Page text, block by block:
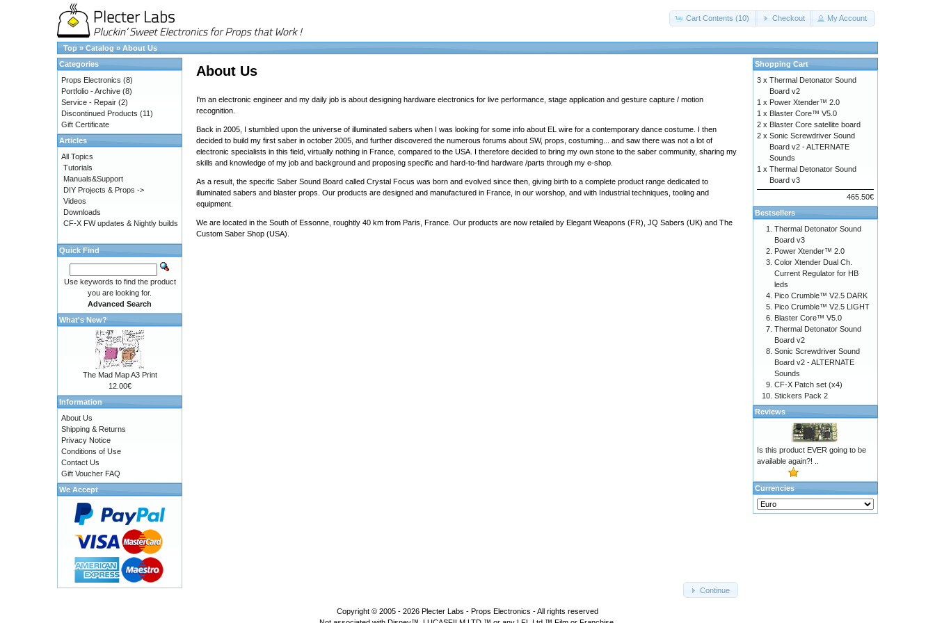
Cart Contents (10) Checkout My Account
Top » Catalog » About Us
About Us
I'm an electronic engineer and my daily job is about designing hardware electronics for live performance, stage application and gesture capture / motion
recognition.
Back in 2005, I stumbled upon the universe of illuminated sabers when I was looking for some info about EL wire for a contemporary dance costume. I then
decided to build my first saber in october 2005, and further discovered the numerous forums about SW, props, costuming... and saw there was not a lot of
electronic specialists in this field, virtually nothing in France, compared to the USA. I therefore decided to bring my own stone to the saber community, sharing my
skills and knowledge of my job and background and proposing specific and hard-to-find hardware /parts through my e-shop.
As a result, the specific Saber Sound Board called Crystal Focus was born and evolved since then, giving birth to a complete product range dedicated to
illuminated sabers and blaster props. Our products are designed and manufactured in France, in our worshop, and with Industrial techniques, tooling and
equipment.
We are located in the South of Essonne, roughtly 40 km from Paris, France. Our products are now retailed by Elegant Weapons (FR), JQ Sabers (UK) and The
Custom Saber Shop (USA).
Continue
Categories
Props Electronics (8)
Portfolio - Archive (8)
Service - Repair (2)
Discontinued Products (11)
Gift Certificate
Articles
All Topics
Tutorials
Manuals&Support
DIY Projects & Props ->
Videos
Downloads
CF-X FW updates & Nightly builds
Quick Find
Use keywords to find the product
you are looking for.
Advanced Search
What's New?
The Mad Map A3 Print
12.00€
Information
About Us
Shipping & Returns
Privacy Notice
Conditions of Use
Contact Us
Gift Voucher FAQ
We Accept
Shopping Cart
3 x Thermal Detonator Sound
Board v2
1 x Power Xtender™ 2.0
1 x Blaster Core™ V5.0
2 x Blaster Core satellite board
2 x Sonic Screwdriver Sound
Board v2 - ALTERNATE
Sounds
1 x Thermal Detonator Sound
Board v3
465.50€
Bestsellers
Thermal Detonator Sound
Board v3
Power Xtender™ 2.0
Color Xtender Dual Ch.
Current Regulator for HB
leds
Pico Crumble™ V2.5 DARK
Pico Crumble™ V2.5 LIGHT
Blaster Core™ V5.0
Thermal Detonator Sound
Board v2
Sonic Screwdriver Sound
Board v2 - ALTERNATE
Sounds
CF-X Patch set (x4)
Stickers Pack 2
Reviews
Is this product EVER going to be
available again?! ..
Currencies
Copyright © 2005 - 2026 Plecter Labs - Props Electronics - All rights reserved